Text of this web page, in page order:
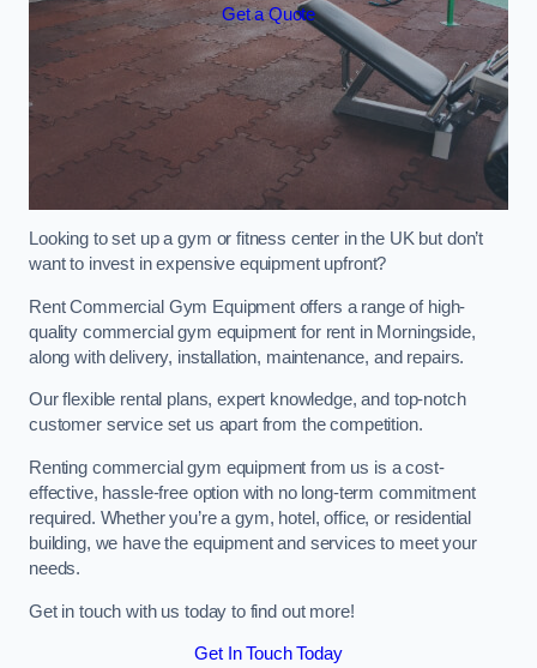
Get a Quote
Looking to set up a gym or fitness center in the UK but don’t
want to invest in expensive equipment upfront?
Rent Commercial Gym Equipment offers a range of high-
quality commercial gym equipment for rent in Morningside,
along with delivery, installation, maintenance, and repairs.
Our flexible rental plans, expert knowledge, and top-notch
customer service set us apart from the competition.
Renting commercial gym equipment from us is a cost-
effective, hassle-free option with no long-term commitment
required. Whether you’re a gym, hotel, office, or residential
building, we have the equipment and services to meet your
needs.
Get in touch with us today to find out more!
Get In Touch Today